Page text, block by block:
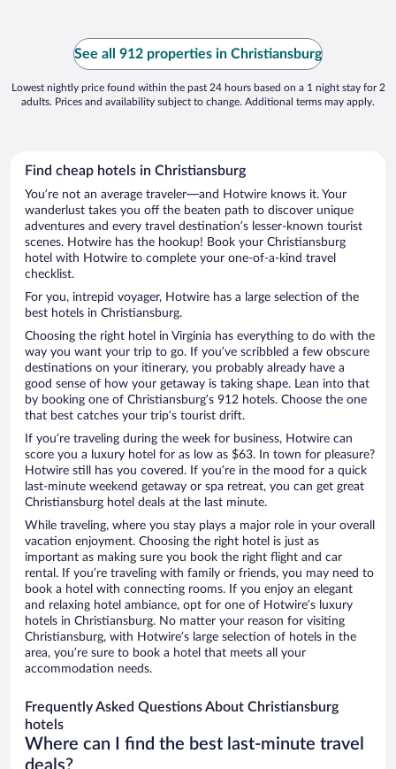
See all 912 properties in Christiansburg
Lowest nightly price found within the past 24 hours based on a 1 night stay for 2
adults. Prices and availability subject to change. Additional terms may apply.
Find cheap hotels in Christiansburg
You’re not an average traveler—and Hotwire knows it. Your
wanderlust takes you off the beaten path to discover unique
adventures and every travel destination’s lesser-known tourist
scenes. Hotwire has the hookup! Book your Christiansburg
hotel with Hotwire to complete your one-of-a-kind travel
checklist.
For you, intrepid voyager, Hotwire has a large selection of the
best hotels in Christiansburg.
Choosing the right hotel in Virginia has everything to do with the
way you want your trip to go. If you’ve scribbled a few obscure
destinations on your itinerary, you probably already have a
good sense of how your getaway is taking shape. Lean into that
by booking one of Christiansburg’s 912 hotels. Choose the one
that best catches your trip’s tourist drift.
If you’re traveling during the week for business, Hotwire can
score you a luxury hotel for as low as $63. In town for pleasure?
Hotwire still has you covered. If you’re in the mood for a quick
last-minute weekend getaway or spa retreat, you can get great
Christiansburg hotel deals at the last minute.
While traveling, where you stay plays a major role in your overall
vacation enjoyment. Choosing the right hotel is just as
important as making sure you book the right flight and car
rental. If you’re traveling with family or friends, you may need to
book a hotel with connecting rooms. If you enjoy an elegant
and relaxing hotel ambiance, opt for one of Hotwire’s luxury
hotels in Christiansburg. No matter your reason for visiting
Christiansburg, with Hotwire’s large selection of hotels in the
area, you’re sure to book a hotel that meets all your
accommodation needs.
Frequently Asked Questions About Christiansburg
hotels
Where can I find the best last-minute travel